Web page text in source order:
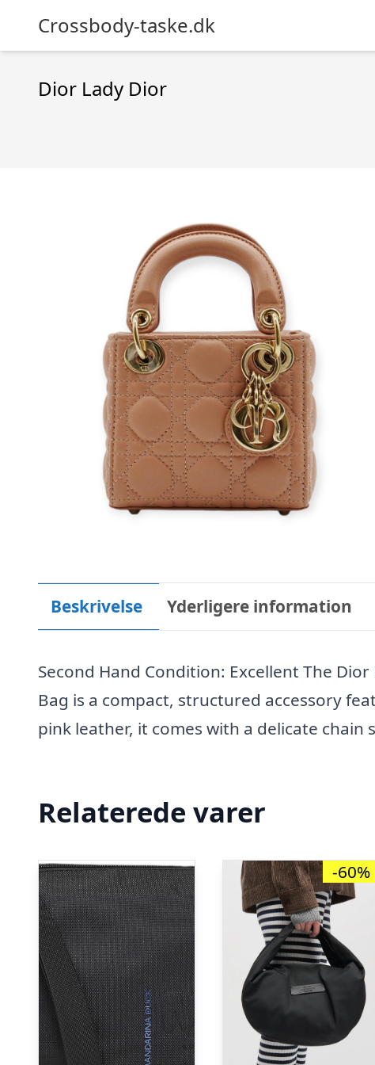
Crossbody-taske.dk
Dior Lady Dior
Beskrivelse Yderligere information
Second Hand Condition: Excellent The
Bag is a compact, structured accessory
pink leather, it comes with a delicate chain
Relaterede varer
-60%